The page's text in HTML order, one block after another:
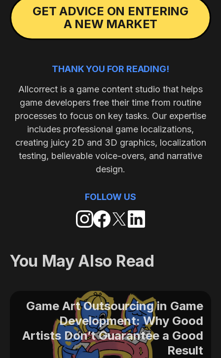
GET ADVICE ON ENTERING
A NEW MARKET
THANK YOU FOR READING!
Allcorrect is a game content studio that helps
game developers free their time from routine
processes to focus on key tasks. Our expertise
includes professional game localizations,
creating juicy 2D and 3D graphics, localization
testing, believable voice-overs, and narrative
design.
FOLLOW US
You May Also Read
Game Art Outsourcing in Game
Development: Why Good
Artists Don’t Guarantee a Good
Result